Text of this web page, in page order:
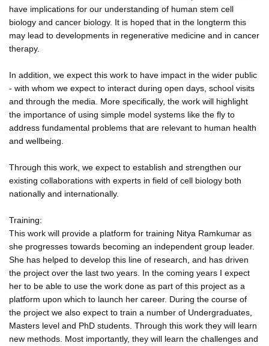
have implications for our understanding of human stem cell
biology and cancer biology. It is hoped that in the longterm this
may lead to developments in regenerative medicine and in cancer
therapy.
In addition, we expect this work to have impact in the wider public
- with whom we expect to interact during open days, school visits
and through the media. More specifically, the work will highlight
the importance of using simple model systems like the fly to
address fundamental problems that are relevant to human health
and wellbeing.
Through this work, we expect to establish and strengthen our
existing collaborations with experts in field of cell biology both
nationally and internationally.
Training:
This work will provide a platform for training Nitya Ramkumar as
she progresses towards becoming an independent group leader.
She has helped to develop this line of research, and has driven
the project over the last two years. In the coming years I expect
her to be able to use the work done as part of this project as a
platform upon which to launch her career. During the course of
the project we also expect to train a number of Undergraduates,
Masters level and PhD students. Through this work they will learn
new methods. Most importantly, they will learn the challenges and